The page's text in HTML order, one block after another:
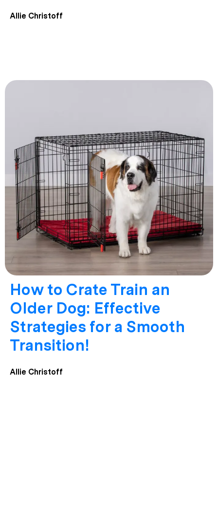
Allie Christoff
How to Crate Train an
Older Dog: Effective
Strategies for a Smooth
Transition!
Allie Christoff